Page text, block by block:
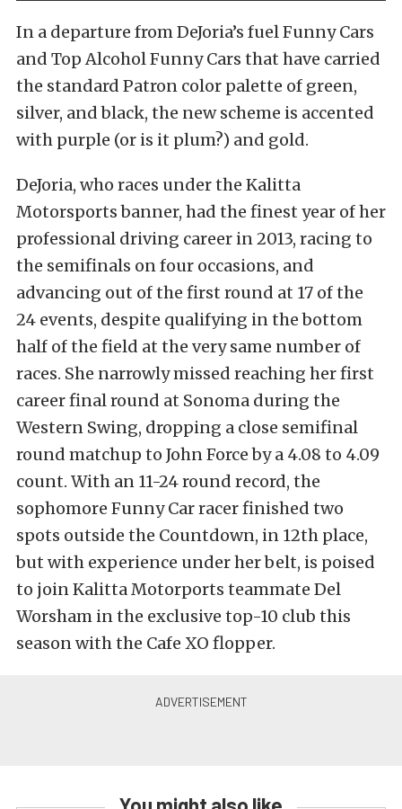
In a departure from DeJoria’s fuel Funny Cars
and Top Alcohol Funny Cars that have carried
the standard Patron color palette of green,
silver, and black, the new scheme is accented
with purple (or is it plum?) and gold.
DeJoria, who races under the Kalitta
Motorsports banner, had the finest year of her
professional driving career in 2013, racing to
the semifinals on four occasions, and
advancing out of the first round at 17 of the
24 events, despite qualifying in the bottom
half of the field at the very same number of
races. She narrowly missed reaching her first
career final round at Sonoma during the
Western Swing, dropping a close semifinal
round matchup to John Force by a 4.08 to 4.09
count. With an 11-24 round record, the
sophomore Funny Car racer finished two
spots outside the Countdown, in 12th place,
but with experience under her belt, is poised
to join Kalitta Motorports teammate Del
Worsham in the exclusive top-10 club this
season with the Cafe XO flopper.